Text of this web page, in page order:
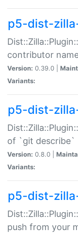
p5-dist-
contributor
Version: 0.39.0 |
Variants:
p5-dist-
of `git describe`
Version: 0.8.0 |
Variants:
p5-dist-
push from your